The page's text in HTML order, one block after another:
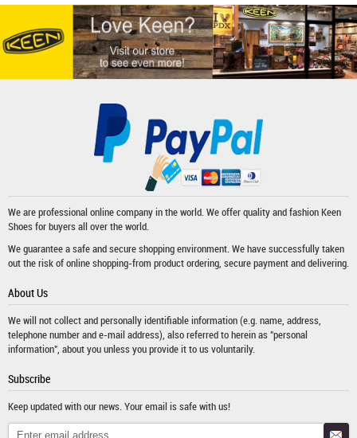
We are professional online company in the world. We offer quality and fashionKeen
Shoesfor buyers all over the world.
We guarantee a safe and secure shopping environment. We have successfully taken
out the risk of online shopping-from product ordering, secure payment and delivering.
About Us
We will not collect and personally identifiable information (e.g. name, address,
telephone number and e-mail address), also referred to herein as "personal
information", about you unless you provide it to us voluntarily.
Subscribe
Keep updated with our news. Your email is safe with us!